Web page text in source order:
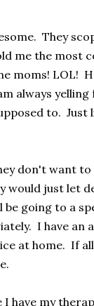
They
me the most
moms! LOL!
always
to.
don't want
would just let
be going to a
I have
at home. If
have my